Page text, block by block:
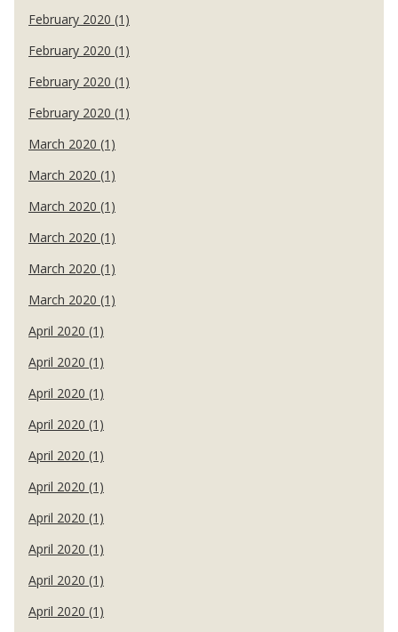
February 2020 (1)
February 2020 (1)
February 2020 (1)
February 2020 (1)
March 2020 (1)
March 2020 (1)
March 2020 (1)
March 2020 (1)
March 2020 (1)
March 2020 (1)
April 2020 (1)
April 2020 (1)
April 2020 (1)
April 2020 (1)
April 2020 (1)
April 2020 (1)
April 2020 (1)
April 2020 (1)
April 2020 (1)
April 2020 (1)